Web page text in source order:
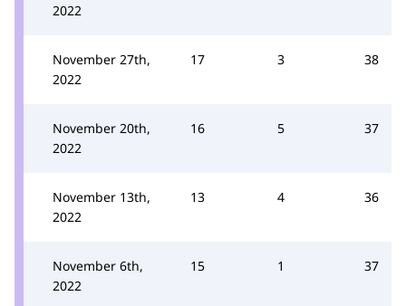
2022
November 27th,
2022
17 3 38
November 20th,
2022
16 5 37
November 13th,
2022
13 4 36
November 6th,
2022
15 1 37